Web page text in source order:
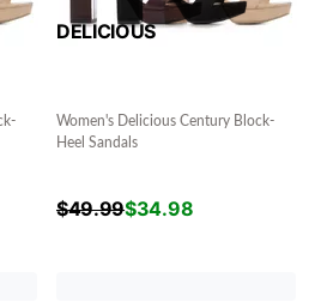
DELICIOUS
Women's Delicious Century Block-
Heel Sandals
$49.99$34.98